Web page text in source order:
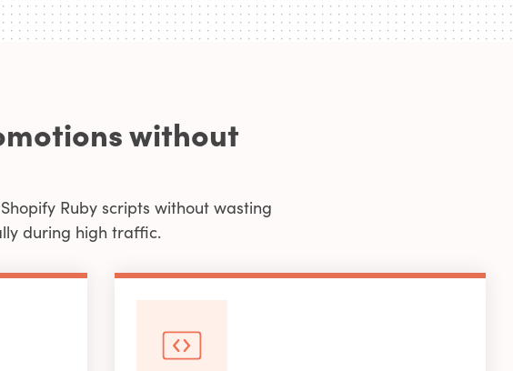
without
Ruby scripts without wasting
during high traffic.